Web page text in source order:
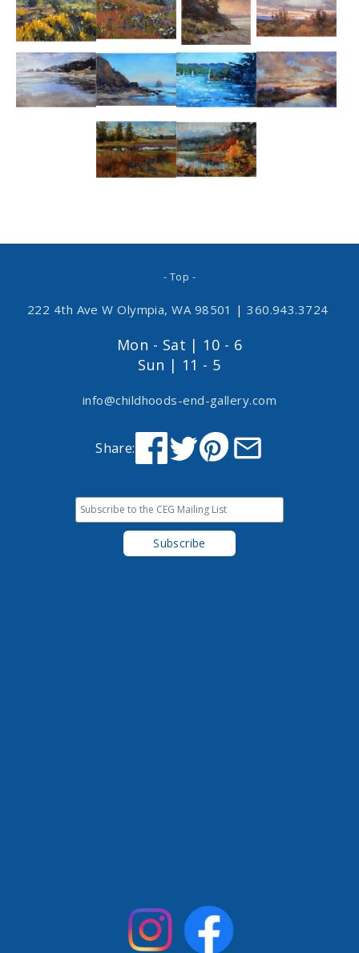
- Top -
222 4th Ave W Olympia, WA 98501 | 360.943.3724
Mon - Sat | 10 - 6
Sun | 11 - 5
info@childhoods-end-gallery.com
Share: